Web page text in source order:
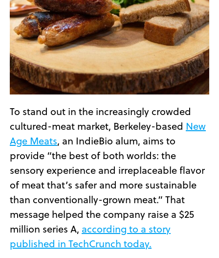
To stand out in the increasingly crowded
cultured-meat market, Berkeley-based New
Age Meats, an IndieBio alum, aims to
provide “the best of both worlds: the
sensory experience and irreplaceable flavor
of meat that’s safer and more sustainable
than conventionally-grown meat.” That
message helped the company raise a $25
million series A, according to a story
published in TechCrunch today.